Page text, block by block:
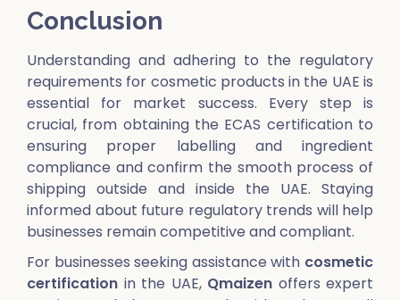
Conclusion
Understanding and adhering to the regulatory
requirements for cosmetic products in the UAE is
essential for market success. Every step is
crucial, from obtaining the ECAS certification to
ensuring proper labelling and ingredient
compliance and confirm the smooth process of
shipping outside and inside the UAE. Staying
informed about future regulatory trends will help
businesses remain competitive and compliant.
For businesses seeking assistance with cosmetic
certification in the UAE, Qmaizen offers expert